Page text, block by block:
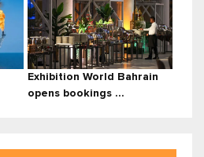
Exhibition World Bahrain
opens bookings ...